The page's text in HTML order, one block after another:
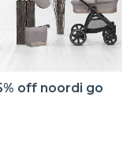
off noordi go